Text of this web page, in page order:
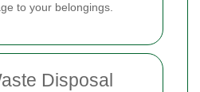
to your belongings.
Disposal